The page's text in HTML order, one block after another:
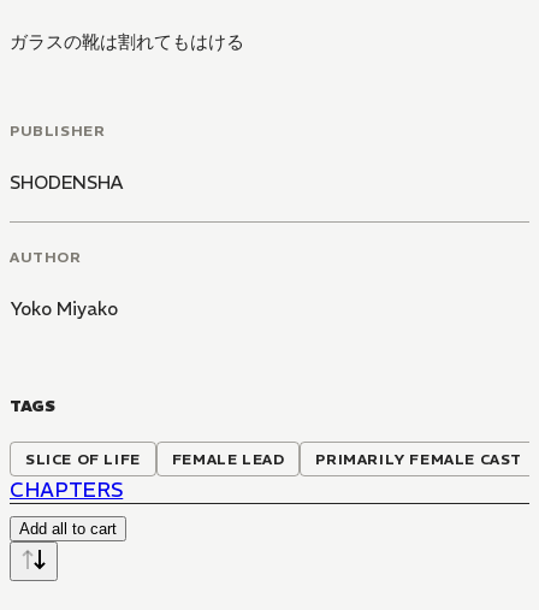
ガラスの靴は割れてもはける
PUBLISHER
SHODENSHA
AUTHOR
Yoko Miyako
TAGS
SLICE OF LIFE FEMALE LEAD PRIMARILY FEMALE CAST
CHAPTERS
Add all to cart